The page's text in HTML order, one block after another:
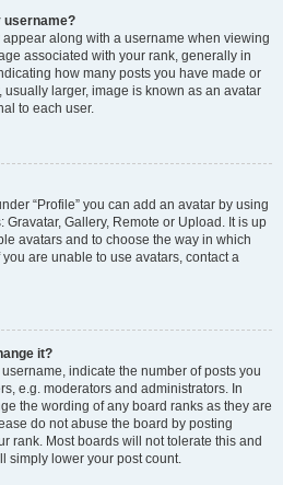
username?
along with a username when viewing
associated with your rank, generally in
how many posts you have made or
usually larger, image is known as an avatar
to each user.
“Profile” you can add an avatar by using
Gallery, Remote or Upload. It is up
avatars and to choose the way in which
are unable to use avatars, contact a
it?
indicate the number of posts you
e.g. moderators and administrators. In
the wording of any board ranks as they are
do not abuse the board by posting
rank. Most boards will not tolerate this and
simply lower your post count.